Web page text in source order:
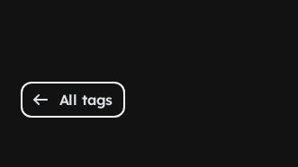
All tags